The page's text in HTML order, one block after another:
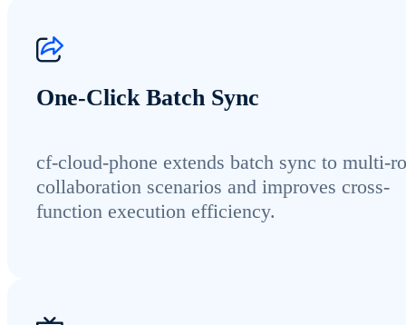
One-Click Batch Sync
cf-cloud-phone extends batch sync to multi-
collaboration scenarios and improves cross-
function execution efficiency.